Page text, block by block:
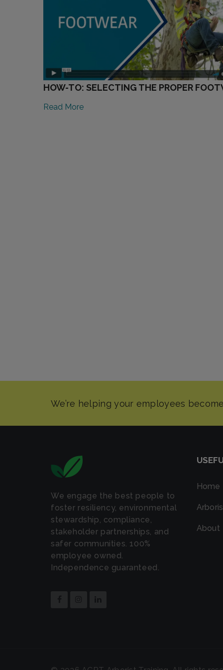
HOW-TO: SELECTING THE PROPER
Read More
We engage the best people to
foster resiliency, environmental
stewardship, compliance,
stakeholder partnerships, and
safer communities. 100%
employee owned.
Independence guaranteed.
Home
About